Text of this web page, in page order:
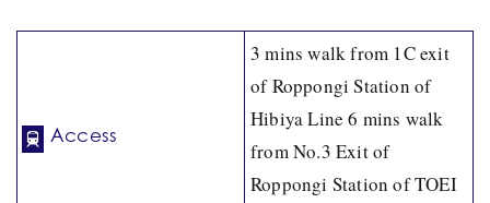
Access
3 mins walk from 1C exit
of Roppongi Station of
Hibiya Line 6 mins walk
from No.3 Exit of
Roppongi Station of TOEI